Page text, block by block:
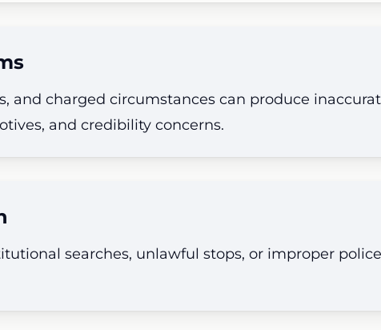
and charged circumstances can produce
and credibility concerns.
searches, unlawful stops, or improper